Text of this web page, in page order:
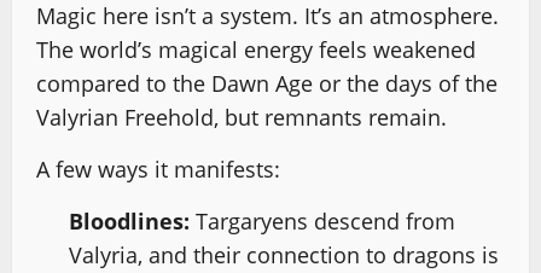
Magic here isn’t a system. It’s an atmosphere.
The world’s magical energy feels weakened
compared to the Dawn Age or the days of the
Valyrian Freehold, but remnants remain.
A few ways it manifests:
Bloodlines: Targaryens descend from
Valyria, and their connection to dragons is